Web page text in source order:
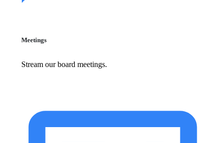
Meetings
Stream our board meetings.